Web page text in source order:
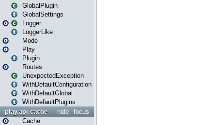
GlobalPlugin
GlobalSettings
Logger
LoggerLike
Mode
Play
Plugin
Routes
UnexpectedException
WithDefaultConfiguration
WithDefaultGlobal
WithDefaultPlugins
focus
hide
play.api.cache
Cache